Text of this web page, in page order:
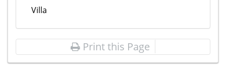
Villa
Print this Page